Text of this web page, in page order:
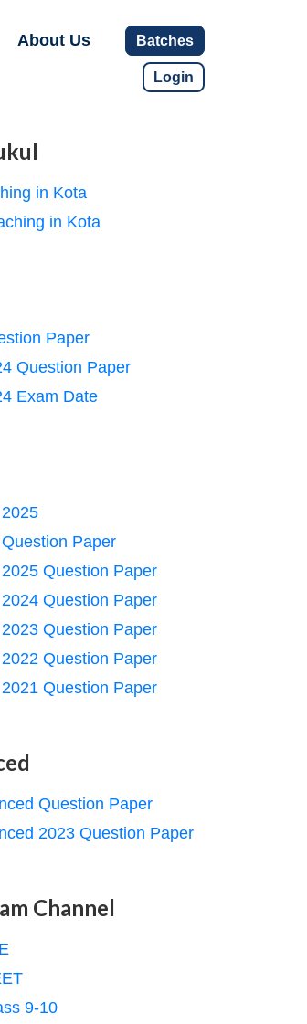
About Us Batches
Login
in Kota
in Kota
Paper
Question Paper
Exam Date
Paper
Question Paper
Question Paper
Question Paper
Question Paper
Question Paper
Question Paper
2023 Question Paper
Channel
9-10